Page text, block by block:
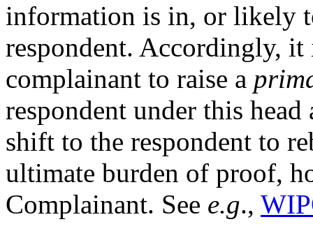
information is in, or likely
respondent. Accordingly,
complainant to raise a
respondent under this
shift to the respondent to
ultimate burden of proof,
Complainant. See e.g.,